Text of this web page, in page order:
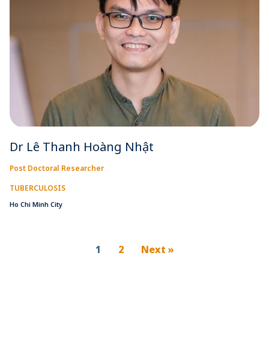
Dr Lê Thanh Hoàng Nhật
Post Doctoral Researcher
TUBERCULOSIS
Ho Chi Minh City
1 2 Next »